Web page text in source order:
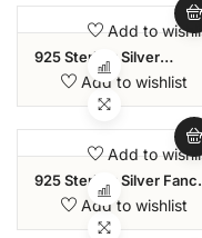
Add to
925 Sterling Silver
Amethyst Sliding Bolo
Bracelet For Women And
Girls
Add to wishlist
Add to
925 Sterling Silver
Modern Amethyst Purple
Zircon Stone Sliding Bolo
Bracelets For Women
Add to wishlist